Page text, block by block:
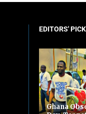
EDITORS'
Ghana